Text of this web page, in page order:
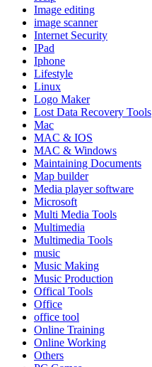
Image editing
image scanner
Internet Security
IPad
Iphone
Lifestyle
Linux
Logo Maker
Lost Data Recovery Tools
Mac
MAC & IOS
MAC & Windows
Maintaining Documents
Map builder
Media player software
Microsoft
Multi Media Tools
Multimedia
Multimedia Tools
music
Music Making
Music Production
Offical Tools
Office
office tool
Online Training
Online Working
Others